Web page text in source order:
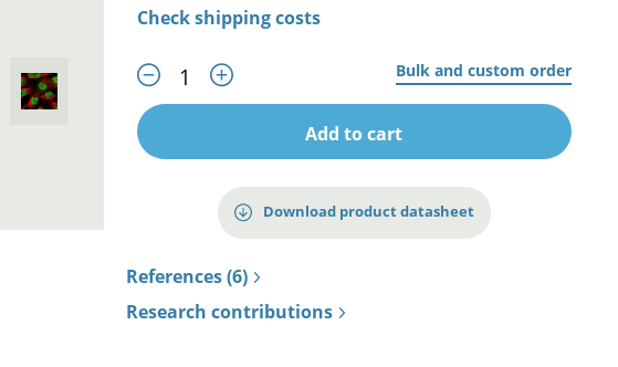
Check shipping costs
Bulk and custom order
Add to cart
Download product datasheet
References (6)
Research contributions